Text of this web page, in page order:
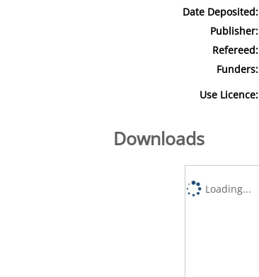
Date Deposited:
Publisher:
Refereed:
Funders:
Use Licence:
Downloads
Loading...